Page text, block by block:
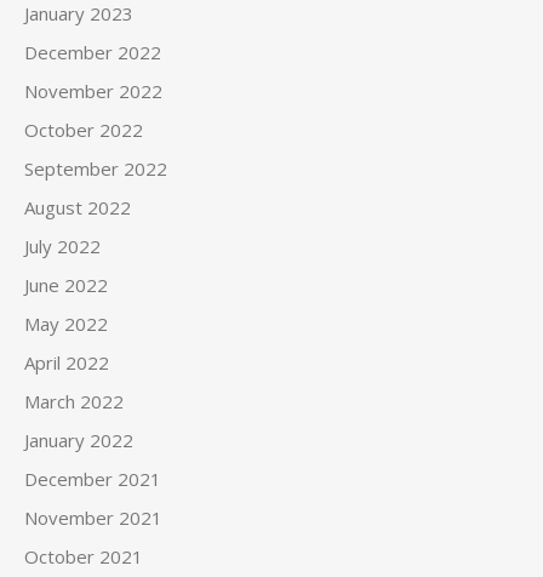
January 2023
December 2022
November 2022
October 2022
September 2022
August 2022
July 2022
June 2022
May 2022
April 2022
March 2022
January 2022
December 2021
November 2021
October 2021